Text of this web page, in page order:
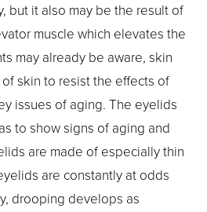
but it also may be the result of
muscle which elevates the
may already be aware, skin
skin to resist the effects of
issues of aging. The eyelids
to show signs of aging and
are made of especially thin
are constantly at odds
drooping develops as